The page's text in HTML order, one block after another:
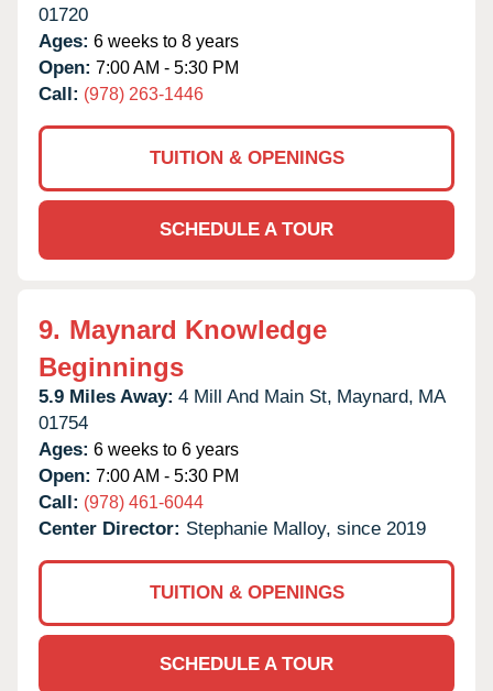
01720
Ages: 6 weeks to 8 years
Open: 7:00 AM - 5:30 PM
Call: (978) 263-1446
TUITION & OPENINGS
SCHEDULE A TOUR
9. Maynard Knowledge
Beginnings
5.9 Miles Away: 4 Mill And Main St, Maynard, MA
01754
Ages: 6 weeks to 6 years
Open: 7:00 AM - 5:30 PM
Call: (978) 461-6044
Center Director: Stephanie Malloy, since 2019
TUITION & OPENINGS
SCHEDULE A TOUR